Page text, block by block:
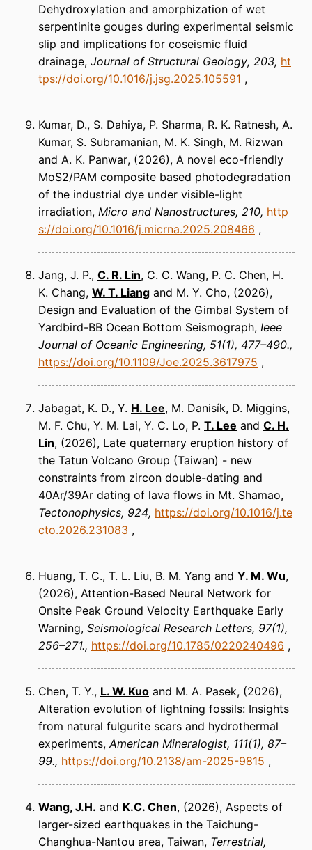
Dehydroxylation and amorphization of wet
serpentinite gouges during experimental seismic
slip and implications for coseismic fluid
drainage Journal of Structural Geology 203 ht
tps://doi.org/10.1016/j.jsg.2025.105591
Kumar, D., S. Dahiya, P. Sharma, R. K. Ratnesh, A.
Kumar, S. Subramanian, M. K. Singh, M. Rizwan
and A. K. Panwar (2026) A novel eco-friendly
MoS2/PAM composite based photodegradation
of the industrial dye under visible-light
irradiation Micro and Nanostructures 210 http
s://doi.org/10.1016/j.micrna.2025.208466
Jang, J. P., C. R. Lin, C. C. Wang, P. C. Chen, H.
K. Chang, W. T. Liang and M. Y. Cho (2026)
Design and Evaluation of the Gimbal System of
Yardbird-BB Ocean Bottom Seismograph Ieee
Journal of Oceanic Engineering 51(1), 477–490.
https://doi.org/10.1109/Joe.2025.3617975
Jabagat, K. D., Y. H. Lee, M. Danisík, D. Miggins,
M. F. Chu, Y. M. Lai, Y. C. Lo, P. T. Lee and C. H.
Lin (2026) Late quaternary eruption history of
the Tatun Volcano Group (Taiwan) - new
constraints from zircon double-dating and
40Ar/39Ar dating of lava flows in Mt. Shamao
Tectonophysics 924 https://doi.org/10.1016/j.te
cto.2026.231083
Huang, T. C., T. L. Liu, B. M. Yang and Y. M. Wu
(2026) Attention-Based Neural Network for
Onsite Peak Ground Velocity Earthquake Early
Warning Seismological Research Letters 97(1),
256–271. https://doi.org/10.1785/0220240496
Chen, T. Y., L. W. Kuo and M. A. Pasek (2026)
Alteration evolution of lightning fossils: Insights
from natural fulgurite scars and hydrothermal
experiments American Mineralogist 111(1), 87–
99. https://doi.org/10.2138/am-2025-9815
Wang, J.H. and K.C. Chen (2026) Aspects of
larger-sized earthquakes in the Taichung-
Changhua-Nantou area, Taiwan Terrestrial,